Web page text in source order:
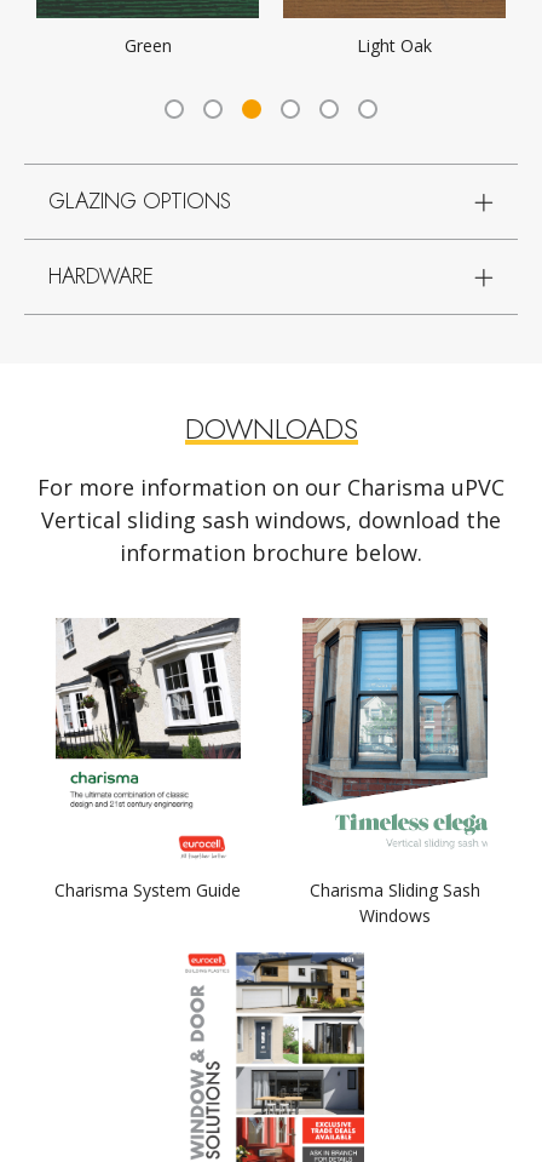
Green Light Oak
GLAZING OPTIONS
HARDWARE
DOWNLOADS
For more information on our Charisma uPVC
Vertical sliding sash windows, download the
information brochure below.
Charisma System Guide
Charisma Sliding Sash
Windows